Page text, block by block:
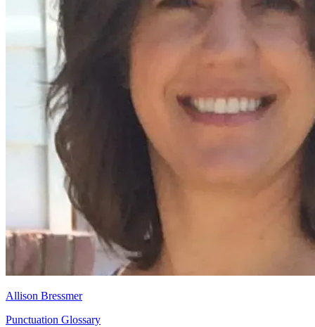
Allison Bressmer
Punctuation Glossary